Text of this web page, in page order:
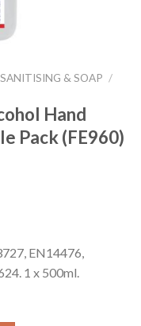
& SOAP /
Hand
Pack (FE960)
EN14476,
1 x 500ml.